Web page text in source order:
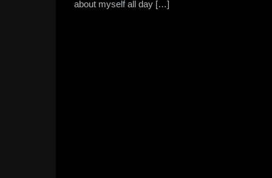
about myself all day […]